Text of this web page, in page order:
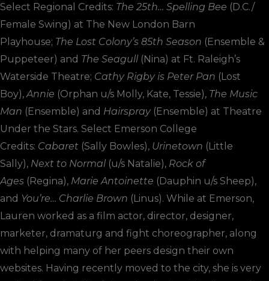
Select Regional Credits: The 25th… Spelling Bee (D.C./
Female Swing) at The New London Barn
Playhouse; The Lost Colony’s 85th Season (Ensemble &
Puppeteer) and The Seagull (Nina) at Ft. Raleigh’s
Waterside Theatre; Cathy Rigby is Peter Pan (Lost
Boy), Annie (Orphan u/s Molly, Kate, Tessie), The Music
Man (Ensemble) and Hairspray (Ensemble) at Theatre
Under the Stars. Select Emerson College
Credits: Cabaret (Sally Bowles), Urinetown (Little
Sally), Next to Normal (u/s Natalie), Rock of
Ages (Regina), Marie Antoinette (Dauphin u/s Sheep),
and You’re… Charlie Brown (Linus). While at Emerson,
Lauren worked as a film actor, director, designer,
marketer, dramaturg and fight choreographer, along
with helping many of her peers design their own
websites. Having recently moved to the city, she is very